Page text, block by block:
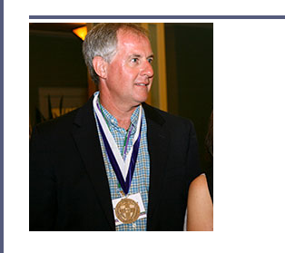
Jeffrey L. Amestoy '68, P'11,
Clarence R. “Dick” Anderegg
Harry W. Anderson '49
Eugen Baer
The Honorable Harold Baer Jr.
Dr. Burton F. Beers '50
Christopher C. Beyrer '81